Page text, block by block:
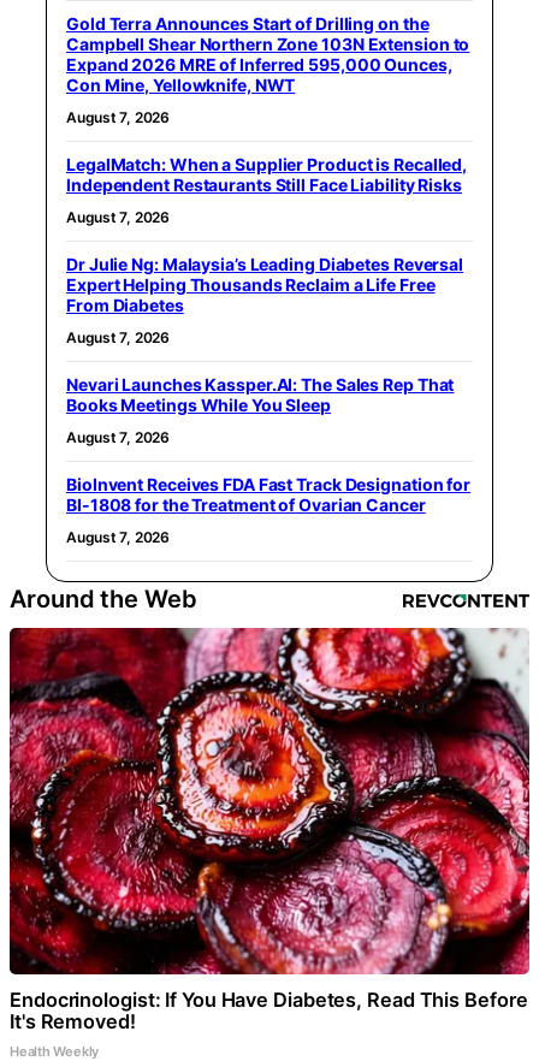
Gold Terra Announces Start of Drilling on the
Campbell Shear Northern Zone 103N Extension to
Expand 2026 MRE of Inferred 595,000 Ounces,
Con Mine, Yellowknife, NWT
August 7, 2026
LegalMatch: When a Supplier Product is Recalled,
Independent Restaurants Still Face Liability Risks
August 7, 2026
Dr Julie Ng: Malaysia’s Leading Diabetes Reversal
Expert Helping Thousands Reclaim a Life Free
From Diabetes
August 7, 2026
Nevari Launches Kassper.AI: The Sales Rep That
Books Meetings While You Sleep
August 7, 2026
BioInvent Receives FDA Fast Track Designation for
BI-1808 for the Treatment of Ovarian Cancer
August 7, 2026
Around the Web
Endocrinologist: If You Have Diabetes, Read This Before
It's Removed!
Health Weekly